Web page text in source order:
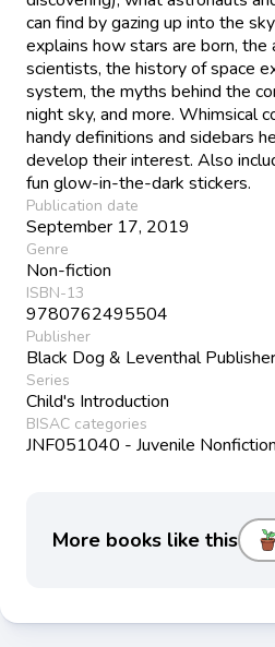
can find by gazing up into the
explains how stars are born,
scientists, the history of space
system, the myths behind the
night sky, and more. Whimsical
handy definitions and sidebars
develop their interest. Also
fun glow-in-the-dark stickers.
Publication date
September 17, 2019
Genre
Non-fiction
ISBN-13
9780762495504
Publisher
Black Dog & Leventhal
Series
Child's Introduction
BISAC categories
JNF051040 - Juvenile
More books like this